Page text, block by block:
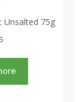
Unsalted 75g